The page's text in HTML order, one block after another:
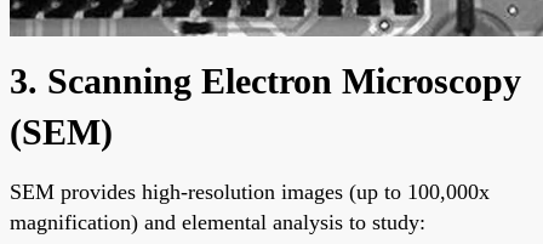
3. Scanning Electron Microscopy
(SEM)
SEM provides high-resolution images (up to 100,000x
magnification) and elemental analysis to study: